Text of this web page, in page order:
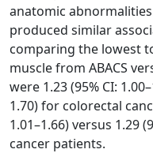
anatomic
produced similar
comparing the lowest
muscle from ABACS
were 1.23 (95% CI:
1.70) for colorectal
1.01–1.66) versus 1.29
cancer patients.